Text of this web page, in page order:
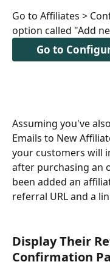
Go to Affiliates >
option called "Add
Go to
Assuming you've
Emails to New
your customers will
after purchasing an
been added an
referral URL and a
Display Their
Confirmation